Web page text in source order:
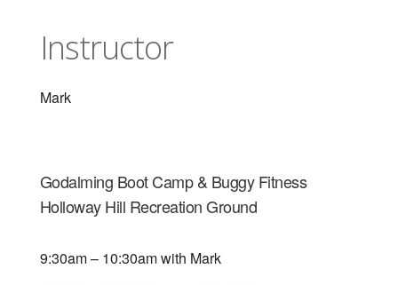
Instructor
Mark
Godalming Boot Camp & Buggy Fitness
Holloway Hill Recreation Ground
9:30am – 10:30am with Mark